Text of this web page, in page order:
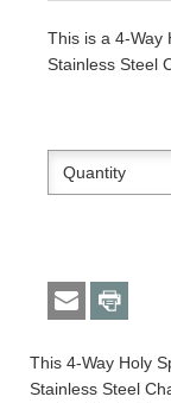
This is a 4-Way
Stainless Steel
This 4-Way Holy
Stainless Steel